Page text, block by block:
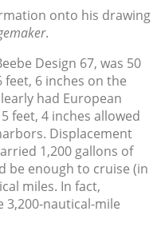
onto his drawing
.
Design 67, was 50
6 inches on the
had European
feet, 4 inches allowed
Displacement
1,200 gallons of
be enough to cruise (in
miles. In fact,
nautical-mile